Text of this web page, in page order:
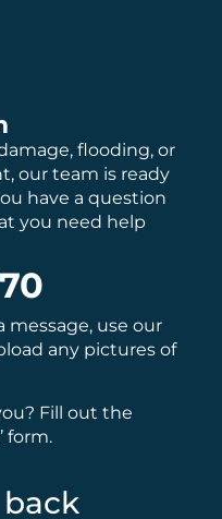
flooding, or
our team is ready
have a question
you need help
message, use our
any pictures of
Fill out the
form.